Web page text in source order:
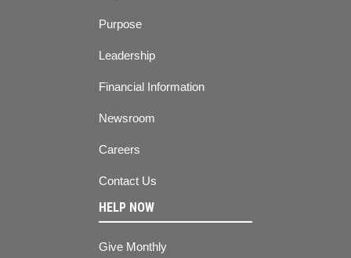
Purpose
Leadership
Financial Information
Newsroom
Careers
Contact Us
HELP NOW
Give Monthly